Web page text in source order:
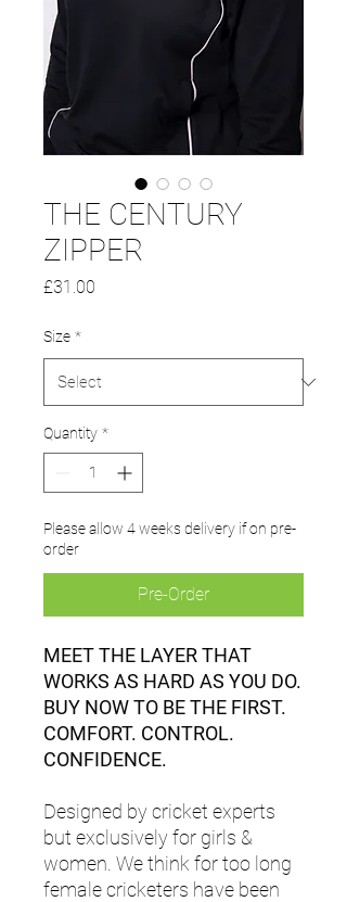
THE CENTURY
ZIPPER
£31.00
Size *
Quantity *
Please allow 4 weeks delivery if on pre-
order
Pre-Order
MEET THE LAYER THAT
WORKS AS HARD AS YOU DO.
BUY NOW TO BE THE FIRST.
COMFORT. CONTROL.
CONFIDENCE.
Designed by cricket experts
but exclusively for girls &
women. We think for too long
female cricketers have been